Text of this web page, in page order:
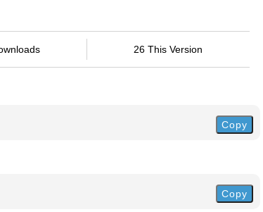
26 This Version
Copy
Copy